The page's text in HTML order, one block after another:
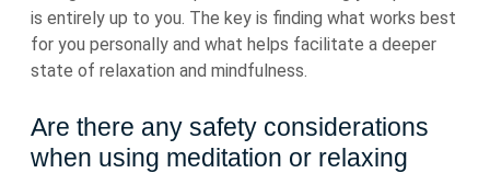
is entirely up to you. The key is finding what works best
for you personally and what helps facilitate a deeper
state of relaxation and mindfulness.
Are there any safety considerations
when using meditation or relaxing